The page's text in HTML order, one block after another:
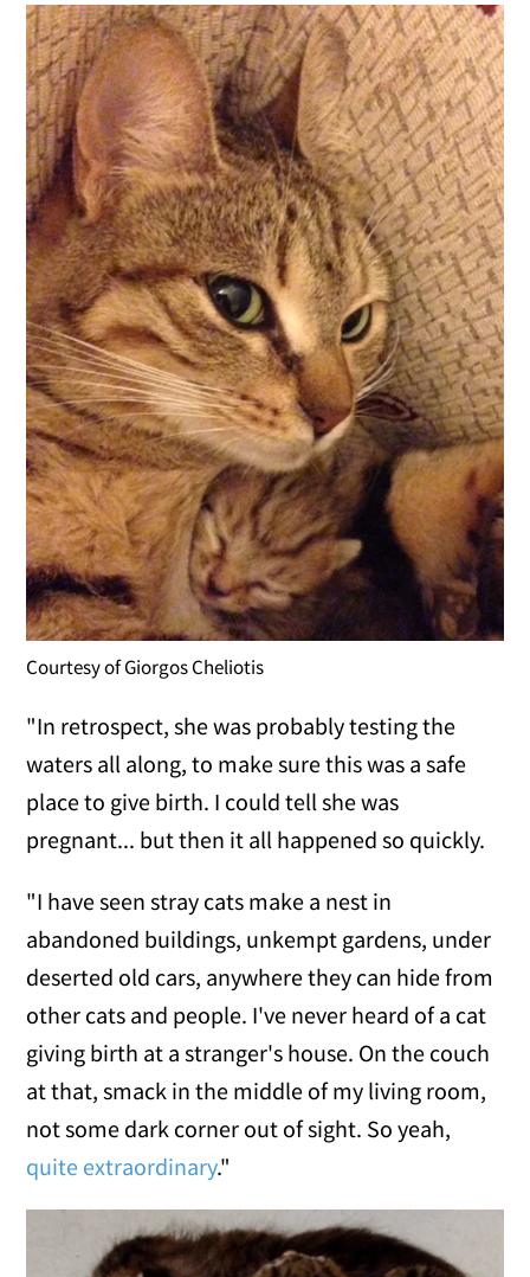
Courtesy of Giorgos Cheliotis
"In retrospect, she was probably testing the
waters all along, to make sure this was a safe
place to give birth. I could tell she was
pregnant... but then it all happened so quickly.
"I have seen stray cats make a nest in
abandoned buildings, unkempt gardens, under
deserted old cars, anywhere they can hide from
other cats and people. I've never heard of a cat
giving birth at a stranger's house. On the couch
at that, smack in the middle of my living room,
not some dark corner out of sight. So yeah,
quite extraordinary."